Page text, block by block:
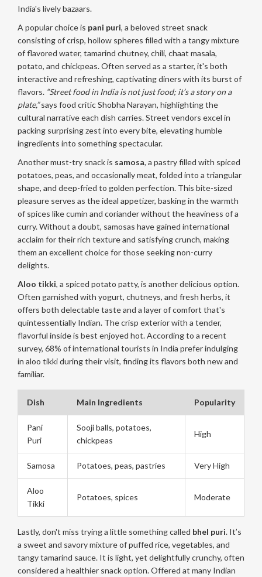
India's lively bazaars.
A popular choice is pani puri, a beloved street snack
consisting of crisp, hollow spheres filled with a tangy mixture
of flavored water, tamarind chutney, chili, chaat masala,
potato, and chickpeas. Often served as a starter, it's both
interactive and refreshing, captivating diners with its burst of
flavors. “Street food in India is not just food; it’s a story on a
plate,”says food critic Shobha Narayan, highlighting the
cultural narrative each dish carries. Street vendors excel in
packing surprising zest into every bite, elevating humble
ingredients into something spectacular.
Another must-try snack is samosa, a pastry filled with spiced
potatoes, peas, and occasionally meat, folded into a triangular
shape, and deep-fried to golden perfection. This bite-sized
pleasure serves as the ideal appetizer, basking in the warmth
of spices like cumin and coriander without the heaviness of a
curry. Without a doubt, samosas have gained international
acclaim for their rich texture and satisfying crunch, making
them an excellent choice for those seeking non-curry
delights.
Aloo tikki, a spiced potato patty, is another delicious option.
Often garnished with yogurt, chutneys, and fresh herbs, it
offers both delectable taste and a layer of comfort that's
quintessentially Indian. The crisp exterior with a tender,
flavorful inside is best enjoyed hot. According to a recent
survey, 68% of international tourists in India prefer indulging
in aloo tikki during their visit, finding its flavors both new and
familiar.
Dish Main Ingredients Popularity
Pani
Puri
Sooji balls, potatoes,
chickpeas
High
Samosa Potatoes, peas, pastries Very High
Aloo
Tikki
Potatoes, spices Moderate
Lastly, don't miss trying a little something called bhel puri. It’s
a sweet and savory mixture of puffed rice, vegetables, and
tangy tamarind sauce. It is light, yet delightfully crunchy, often
considered a healthier snack option. Offered at many Indian